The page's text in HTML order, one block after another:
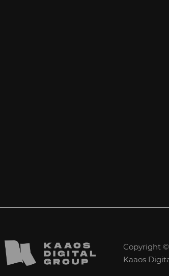
Copyright ©
Kaaos